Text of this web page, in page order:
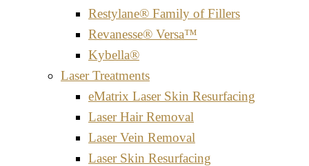
Restylane® Family of Fillers
Revanesse® Versa™
Kybella®
Laser Treatments
eMatrix Laser Skin Resurfacing
Laser Hair Removal
Laser Vein Removal
Laser Skin Resurfacing